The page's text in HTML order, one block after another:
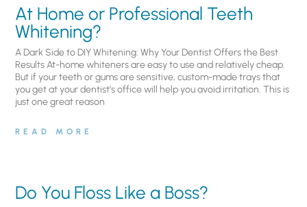
At Home or Professional Teeth
Whitening?
A Dark Side to DIY Whitening: Why Your Dentist Offers the Best
Results At-home whiteners are easy to use and relatively cheap.
But if your teeth or gums are sensitive, custom-made trays that
you get at your dentist’s office will help you avoid irritation. This is
just one great reason
READ MORE
Do You Floss Like a Boss?